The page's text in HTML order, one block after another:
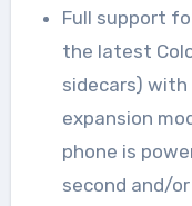
Full support
the latest
sidecars)
expansion
phone is
second and/